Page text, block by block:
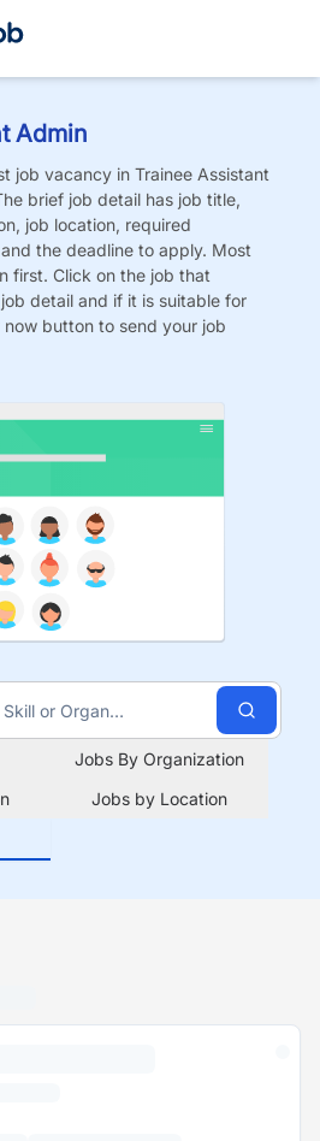
Admin
job vacancy in Trainee Assistant
brief job detail has job title,
job location, required
the deadline to apply. Most
first. Click on the job that
detail and if it is suitable for
button to send your job
Jobs By Organization
Jobs by Location